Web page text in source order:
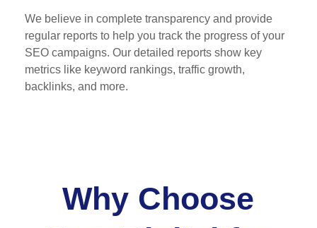
We believe in complete transparency and provide
regular reports to help you track the progress of your
SEO campaigns. Our detailed reports show key
metrics like keyword rankings, traffic growth,
backlinks, and more.
Why Choose